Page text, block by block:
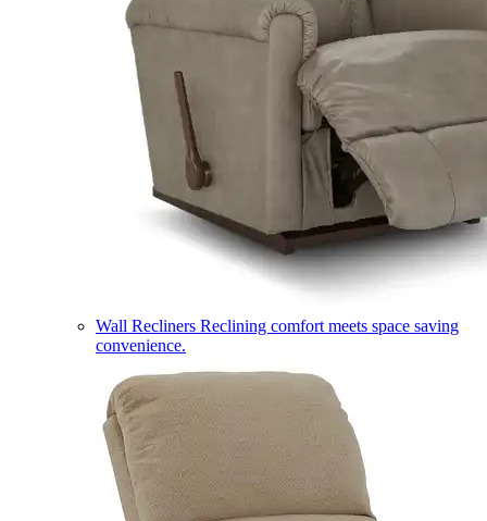
Wall Recliners Reclining comfort meets space saving
convenience.